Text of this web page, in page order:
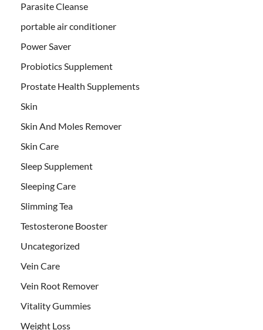
Parasite Cleanse
portable air conditioner
Power Saver
Probiotics Supplement
Prostate Health Supplements
Skin
Skin And Moles Remover
Skin Care
Sleep Supplement
Sleeping Care
Slimming Tea
Testosterone Booster
Uncategorized
Vein Care
Vein Root Remover
Vitality Gummies
Weight Loss